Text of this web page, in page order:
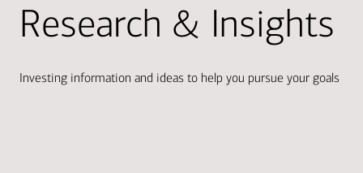
Research & Insights
Investing information and ideas to help you pursue your goals